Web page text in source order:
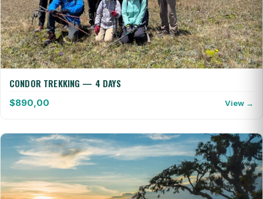
CONDOR TREKKING — 4 DAYS
$890,00 View →